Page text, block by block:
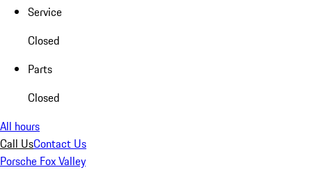
Service
Closed
Parts
Closed
All hours
Call UsContact Us
Porsche Fox Valley